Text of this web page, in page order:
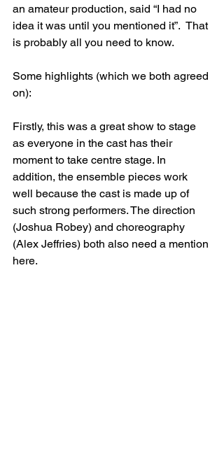
an amateur production, said “I had no
idea it was until you mentioned it”.  That
is probably all you need to know.
Some highlights (which we both agreed
on):
Firstly, this was a great show to stage
as everyone in the cast has their
moment to take centre stage. In
addition, the ensemble pieces work
well because the cast is made up of
such strong performers. The direction
(Joshua Robey) and choreography
(Alex Jeffries) both also need a mention
here.